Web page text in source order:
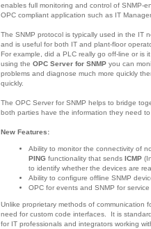
enables full monitoring and control of SNMP-
OPC compliant application such as IT
The SNMP protocol is typically used in the IT
and is useful for both IT and plant-floor
For example, did a PLC really go off-line or is
using the OPC Server for SNMP you can
problems and diagnose much more quickly
quickly.
The OPC Server for SNMP helps to bridge
both parties have the information they need
New Features:
Ability to monitor the connectivity of
PING functionality that sends ICMP
to identify whether the devices are
Ability to configure offline SNMP
OPC for events and SNMP for
Unlike proprietary methods of communication
need for custom code interfaces. It is
for IT professionals and integrators working